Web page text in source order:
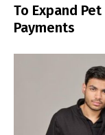
To Expand
Payments